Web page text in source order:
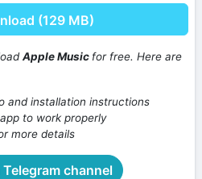
(129 MB)
Apple Music for free. Here are
and installation instructions
to work properly
more details
channel